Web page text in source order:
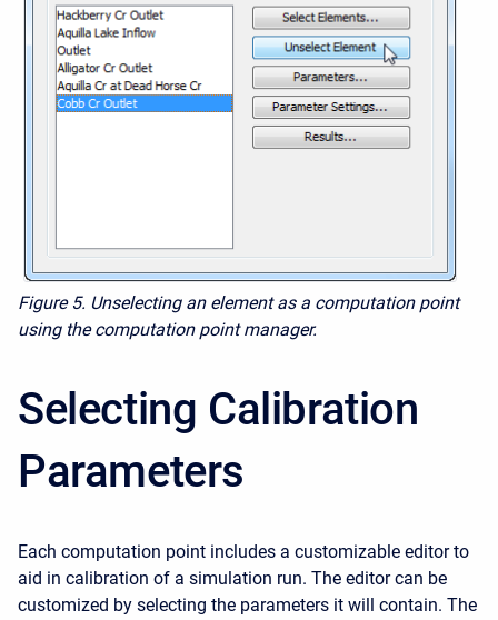
Figure 5. Unselecting an element as a computation point
using the computation point manager.
Selecting Calibration
Parameters
Each computation point includes a customizable editor to
aid in calibration of a simulation run. The editor can be
customized by selecting the parameters it will contain. The